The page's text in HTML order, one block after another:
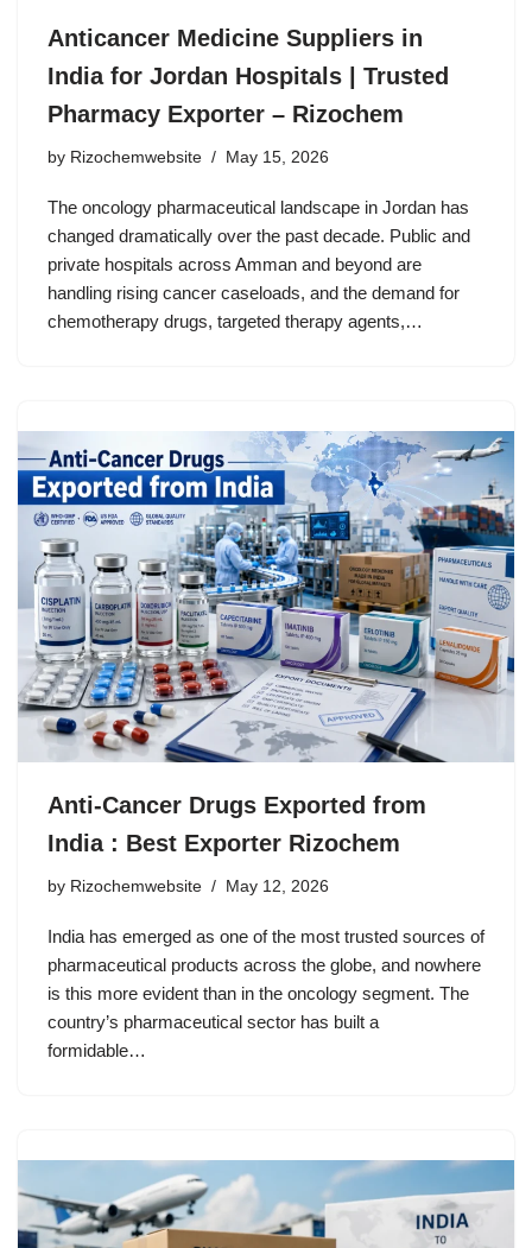
Anticancer Medicine Suppliers in
India for Jordan Hospitals | Trusted
Pharmacy Exporter – Rizochem
by Rizochemwebsite May 15, 2026
The oncology pharmaceutical landscape in Jordan has
changed dramatically over the past decade. Public and
private hospitals across Amman and beyond are
handling rising cancer caseloads, and the demand for
chemotherapy drugs, targeted therapy agents,…
Anti-Cancer Drugs Exported from
India : Best Exporter Rizochem
by Rizochemwebsite May 12, 2026
India has emerged as one of the most trusted sources of
pharmaceutical products across the globe, and nowhere
is this more evident than in the oncology segment. The
country’s pharmaceutical sector has built a
formidable…